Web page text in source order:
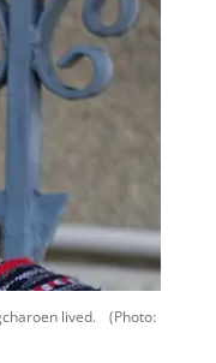
lived.
(Photo: